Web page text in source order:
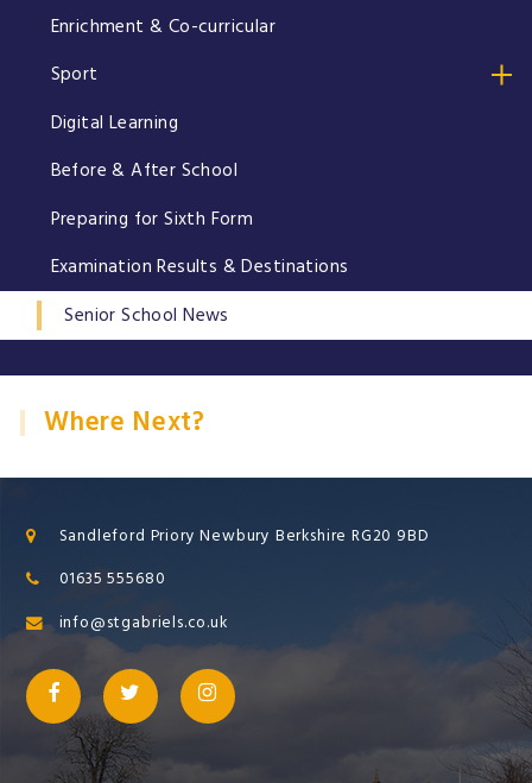
Enrichment & Co-curricular
Sport
Digital Learning
Before & After School
Preparing for Sixth Form
Examination Results & Destinations
Senior School News
Where Next?
Sandleford Priory Newbury Berkshire RG20 9BD
01635 555680
info@stgabriels.co.uk